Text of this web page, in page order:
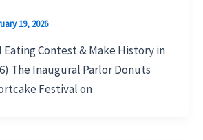
19, 2026
Contest & Make History in
The Inaugural Parlor Donuts
Festival on